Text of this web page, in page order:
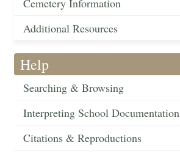
Cemetery Information
Additional Resources
Help
Searching & Browsing
Interpreting School Documentation
Citations & Reproductions